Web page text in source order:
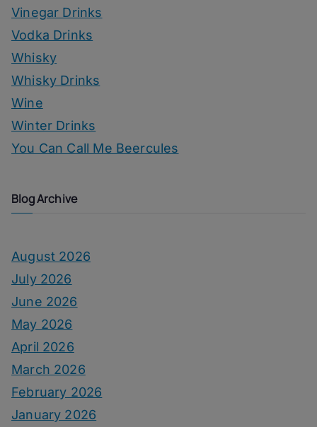
Vinegar Drinks
Vodka Drinks
Whisky
Whisky Drinks
Wine
Winter Drinks
You Can Call Me Beercules
Blog Archive
August 2026
July 2026
June 2026
May 2026
April 2026
March 2026
February 2026
January 2026